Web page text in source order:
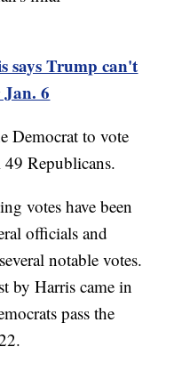
says Trump can't
6
Democrat to vote
Republicans.
votes have been
officials and
notable votes.
by Harris came in
pass the